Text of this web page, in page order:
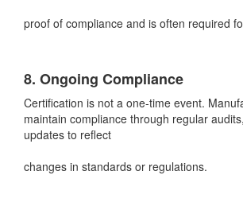
proof of compliance and is often required
8. Ongoing Compliance
Certification is not a one-time event.
maintain compliance through regular
updates to reflect
changes in standards or regulations.